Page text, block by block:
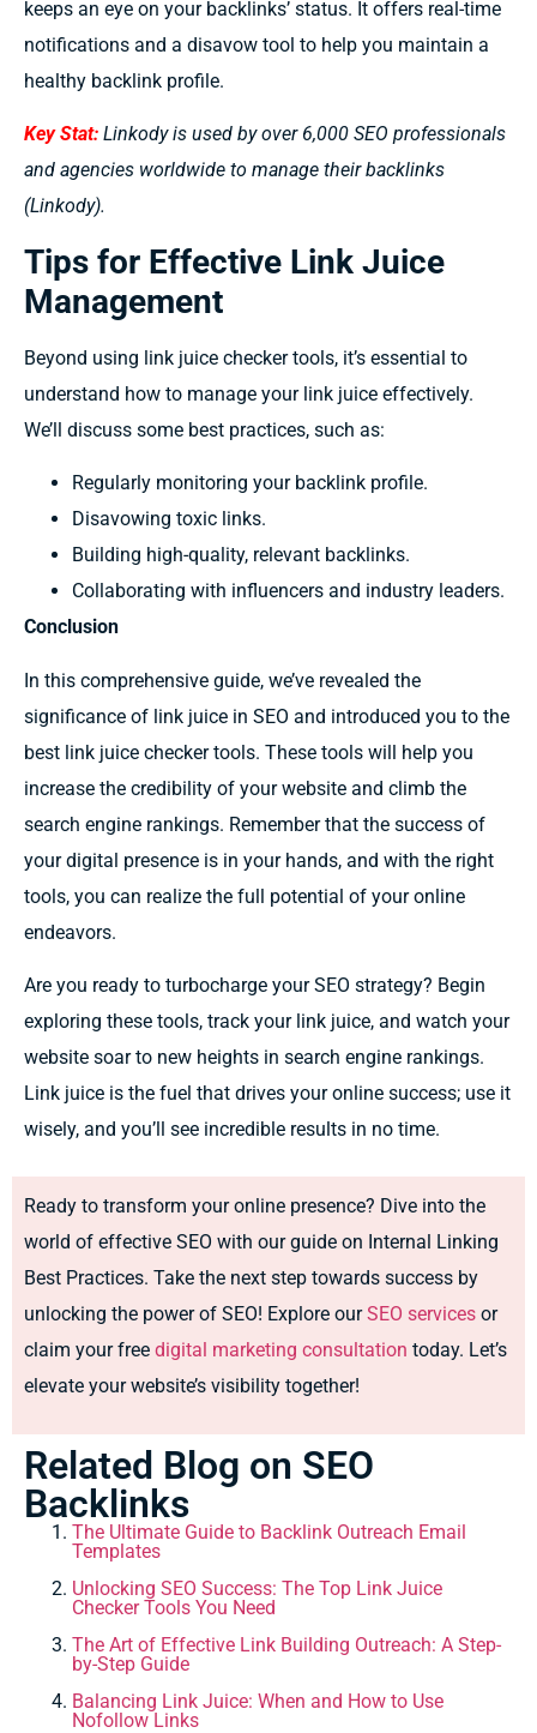
keeps an eye on your backlinks’ status. It offers real-time
notifications and a disavow tool to help you maintain a
healthy backlink profile.
Key Stat: Linkody is used by over 6,000 SEO professionals
and agencies worldwide to manage their backlinks
(Linkody).
Tips for Effective Link Juice
Management
Beyond using link juice checker tools, it’s essential to
understand how to manage your link juice effectively.
We’ll discuss some best practices, such as:
Regularly monitoring your backlink profile.
Disavowing toxic links.
Building high-quality, relevant backlinks.
Collaborating with influencers and industry leaders.
Conclusion
In this comprehensive guide, we’ve revealed the
significance of link juice in SEO and introduced you to the
best link juice checker tools. These tools will help you
increase the credibility of your website and climb the
search engine rankings. Remember that the success of
your digital presence is in your hands, and with the right
tools, you can realize the full potential of your online
endeavors.
Are you ready to turbocharge your SEO strategy? Begin
exploring these tools, track your link juice, and watch your
website soar to new heights in search engine rankings.
Link juice is the fuel that drives your online success; use it
wisely, and you’ll see incredible results in no time.
Ready to transform your online presence? Dive into the
world of effective SEO with our guide on Internal Linking
Best Practices. Take the next step towards success by
unlocking the power of SEO! Explore ourSEO services or
claim your free digital marketing consultation today. Let’s
elevate your website’s visibility together!
Related Blog on SEO
Backlinks
The Ultimate Guide to Backlink Outreach Email
Templates
Unlocking SEO Success: The Top Link Juice
Checker Tools You Need
The Art of Effective Link Building Outreach: A Step-
by-Step Guide
Balancing Link Juice: When and How to Use
Nofollow Links